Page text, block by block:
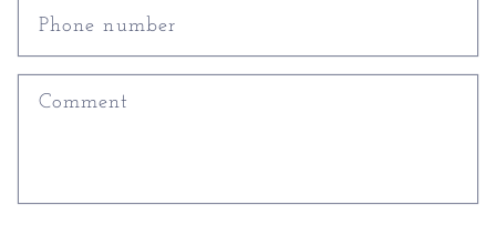
Phone number
Comment